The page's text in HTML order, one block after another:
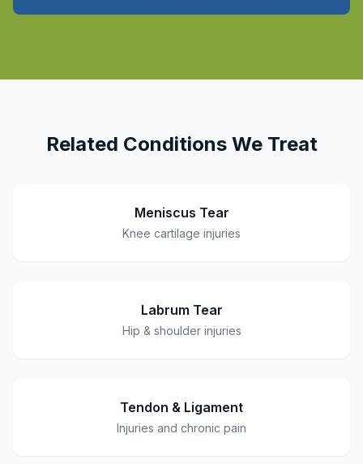
Related Conditions We Treat
Meniscus Tear
Knee cartilage injuries
Labrum Tear
Hip & shoulder injuries
Tendon & Ligament
Injuries and chronic pain